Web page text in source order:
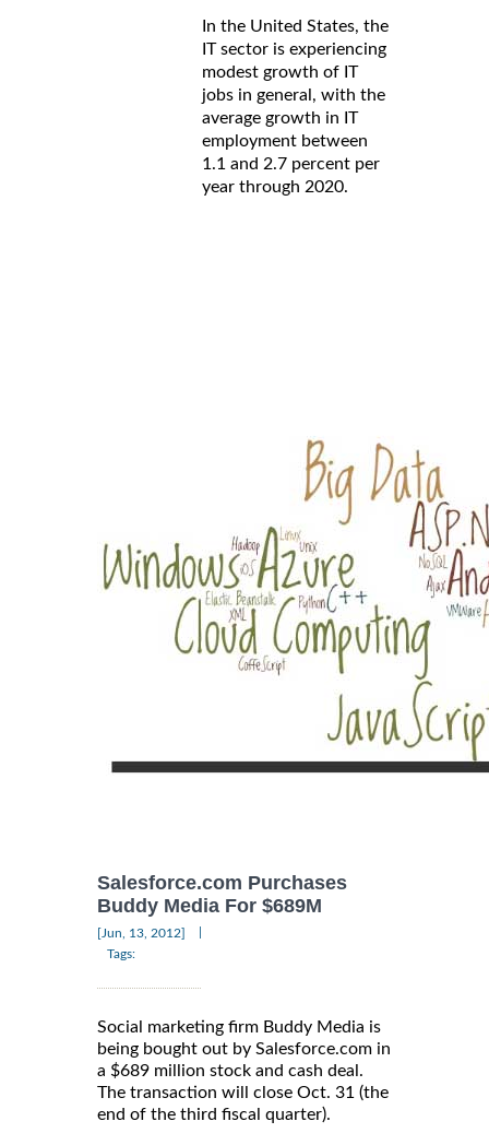
In the United States, the
IT sector is experiencing
modest growth of IT
jobs in general, with the
average growth in IT
employment between
1.1 and 2.7 percent per
year through 2020.
Salesforce.com Purchases
Buddy Media For $689M
[Jun, 13, 2012]
Tags:
Social marketing firm Buddy Media is
being bought out by Salesforce.com in
a $689 million stock and cash deal.
The transaction will close Oct. 31 (the
end of the third fiscal quarter).